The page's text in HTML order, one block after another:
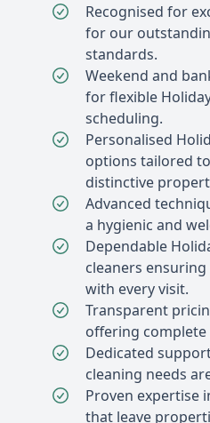
Recognised for
for our
standards.
Weekend and
for flexible
scheduling.
Personalised
options tailored
distinctive
Advanced
a hygienic and
Dependable
cleaners
with every visit.
Transparent
offering complete
Dedicated
cleaning needs
Proven expertise
that leave